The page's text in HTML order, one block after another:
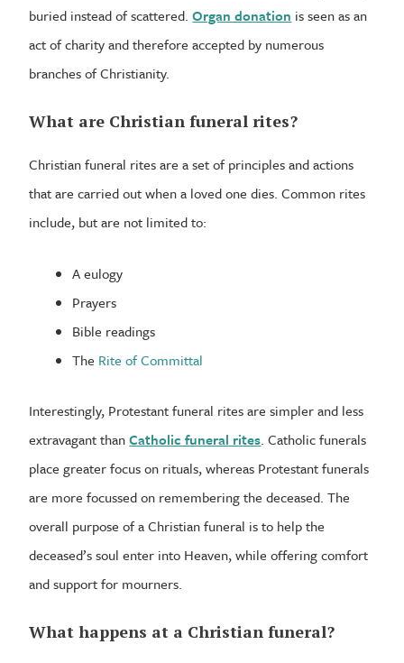
buried instead of scattered.Organ donation is seen as an
act of charity and therefore accepted by numerous
branches of Christianity.
What are Christian funeral rites?
Christian funeral rites are a set of principles and actions
that are carried out when a loved one dies. Common rites
include, but are not limited to:
A eulogy
Prayers
Bible readings
The Rite of Committal
Interestingly, Protestant funeral rites are simpler and less
extravagant thanCatholic funeral rites. Catholic funerals
place greater focus on rituals, whereas Protestant funerals
are more focussed on remembering the deceased. The
overall purpose of a Christian funeral is to help the
deceased’s soul enter into Heaven, while offering comfort
and support for mourners.
What happens at a Christian funeral?